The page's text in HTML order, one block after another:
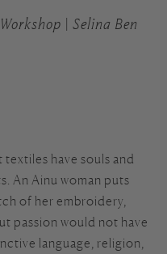
| Selina Ben
have souls and
An Ainu woman puts
of her embroidery,
passion would not have
language, religion,